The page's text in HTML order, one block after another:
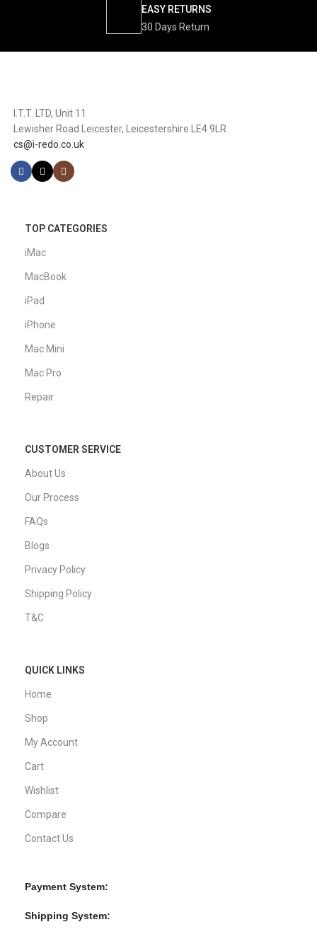
EASY RETURNS
30 Days Return
I.T.T. LTD, Unit 11
Lewisher Road Leicester, Leicestershire LE4 9LR
cs@i-redo.co.uk
TOP CATEGORIES
iMac
MacBook
iPad
iPhone
Mac Mini
Mac Pro
Repair
CUSTOMER SERVICE
About Us
Our Process
FAQs
Blogs
Privacy Policy
Shipping Policy
T&C
QUICK LINKS
Home
Shop
My Account
Cart
Wishlist
Compare
Contact Us
Payment System:
Shipping System: